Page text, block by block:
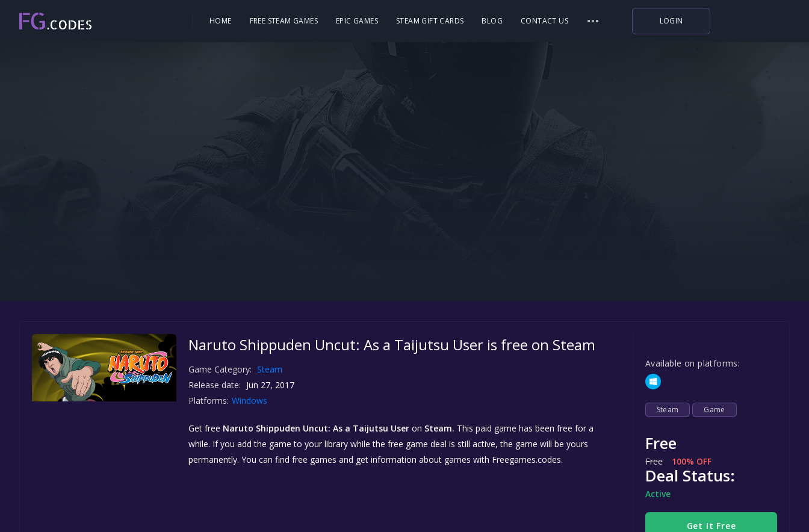
HOME FREE STEAM GAMES EPIC GAMES STEAM GIFT CARDS BLOG CONTACT US LOGIN
Naruto Shippuden Uncut: As a Taijutsu User is free on Steam
Game Category: Steam
Release date: Jun 27, 2017
Platforms: Windows
Get free Naruto Shippuden Uncut: As a Taijutsu User on Steam. This paid game has been free for a
while. If you add the game to your library while the free game deal is still active, the game will be yours
permanently. You can find free games and get information about games with Freegames.codes.
Available on platforms:
Steam Game
Free
Free 100% OFF
Deal Status:
Active
Get It Free